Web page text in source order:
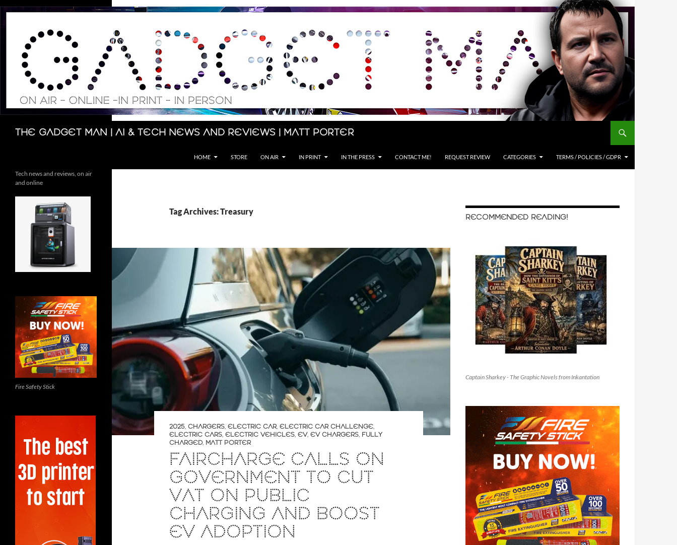
Skip
The Gadget Man | AI & Tech News and Reviews | Matt Porter
Search
HOME STORE ON AIR IN PRINT IN THE PRESS CONTACT ME! REQUEST REVIEW CATEGORIES TERMS / POLICIES / GDPR
Tag Archives: Treasury
2025, CHARGERS, ELECTRIC CAR, ELECTRIC CAR CHALLENGE,
ELECTRIC CARS, ELECTRIC VEHICLES, EV, EV CHARGERS, FULLY
CHARGED, MATT PORTER
FAIRCHARGE CALLS ON
GOVERNMENT TO CUT
VAT ON PUBLIC
CHARGING AND BOOST
EV ADOPTION
RECOMMENDED READING!
Captain Sharkey - The Graphic Novels from Inkantation
Tech news and reviews, on air
and online
Fire Safety Stick